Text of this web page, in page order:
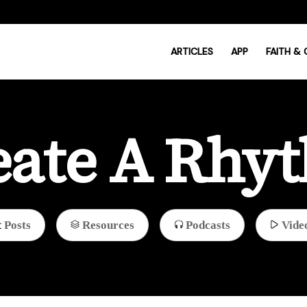
ARTICLES APP FAITH &
A
Posts Resources Podcasts